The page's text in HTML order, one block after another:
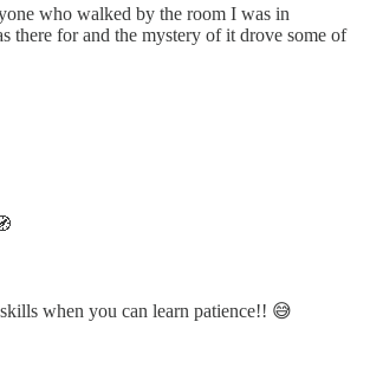
who walked by the room I was in
there for and the mystery of it drove some of
when you can learn patience!! 😅